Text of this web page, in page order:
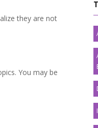
they are not
You may be